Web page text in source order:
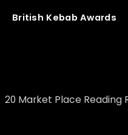
British Kebab Awards
20 Market Place Reading